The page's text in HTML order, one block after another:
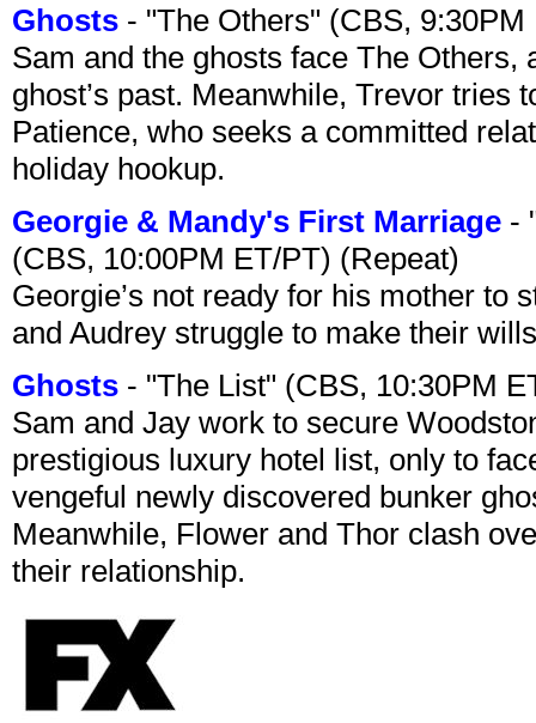
Ghosts - "The Others" (CBS,
Sam and the ghosts face The
ghost’s past. Meanwhile, Trevor tries
Patience, who seeks a committed
holiday hookup.
Georgie & Mandy's First Marriage -
(CBS, 10:00PM ET/PT) (Repeat)
Georgie’s not ready for his mother to
and Audrey struggle to make their
Ghosts - "The List" (CBS, 10:30PM
Sam and Jay work to secure
prestigious luxury hotel list, only to
vengeful newly discovered bunker
Meanwhile, Flower and Thor clash
their relationship.